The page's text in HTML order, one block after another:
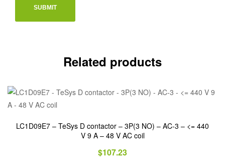
Related products
LC1D09E7 – TeSys D contactor – 3P(3 NO) – AC-3 – <= 440
V 9 A – 48 V AC coil
$107.23